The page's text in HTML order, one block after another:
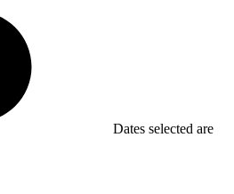
Dates selected are